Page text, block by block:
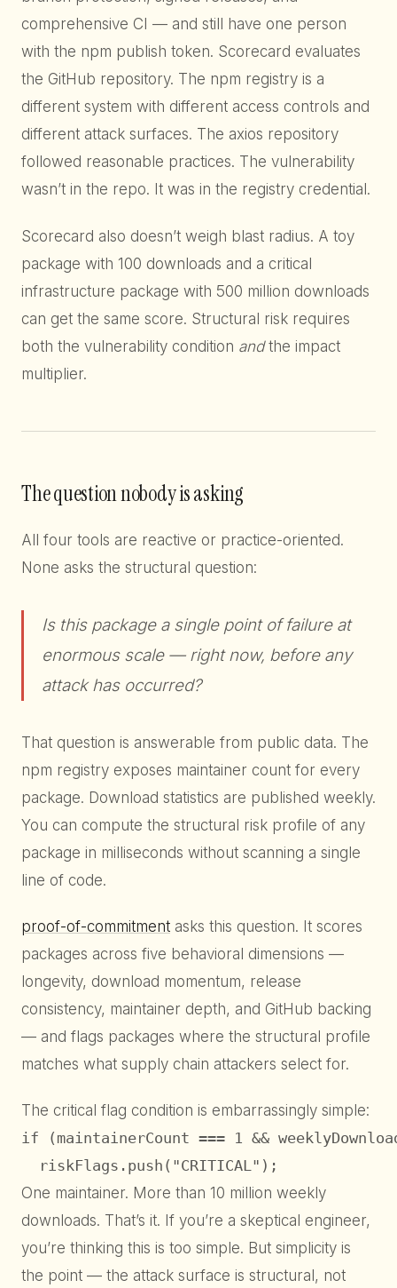
comprehensive CI — and still have one person
with the npm publish token. Scorecard evaluates
the GitHub repository. The npm registry is a
different system with different access controls and
different attack surfaces. The axios repository
followed reasonable practices. The vulnerability
wasn’t in the repo. It was in the registry credential.
Scorecard also doesn’t weigh blast radius. A toy
package with 100 downloads and a critical
infrastructure package with 500 million downloads
can get the same score. Structural risk requires
both the vulnerability condition andthe impact
multiplier.
The question nobody is asking
All four tools are reactive or practice-oriented.
None asks the structural question:
Is this package a single point of failure at
enormous scale — right now, before any
attack has occurred?
That question is answerable from public data. The
npm registry exposes maintainer count for every
package. Download statistics are published weekly.
You can compute the structural risk profile of any
package in milliseconds without scanning a single
line of code.
proof-of-commitment asks this question. It scores
packages across five behavioral dimensions —
longevity, download momentum, release
consistency, maintainer depth, and GitHub backing
— and flags packages where the structural profile
matches what supply chain attackers select for.
The critical flag condition is embarrassingly simple:
if (maintainerCount === 1 &&
  riskFlags.push("CRITICAL");
One maintainer. More than 10 million weekly
downloads. That’s it. If you’re a skeptical engineer,
you’re thinking this is too simple. But simplicity is
the point — the attack surface is structural, not